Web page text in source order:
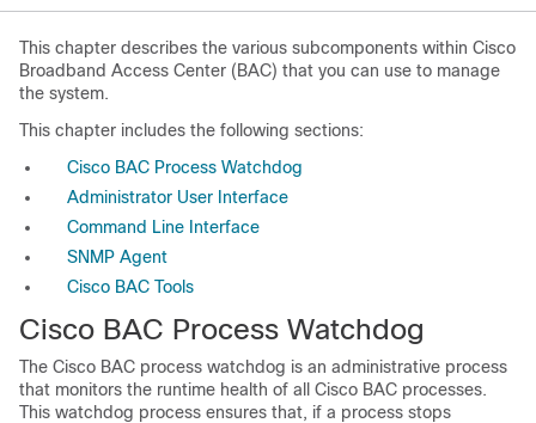
This chapter describes the various subcomponents within Cisco
Broadband Access Center (BAC) that you can use to manage
the system.
This chapter includes the following sections:
Cisco BAC Process Watchdog
Administrator User Interface
Command Line Interface
SNMP Agent
Cisco BAC Tools
Cisco BAC Process Watchdog
The Cisco BAC process watchdog is an administrative process
that monitors the runtime health of all Cisco BAC processes.
This watchdog process ensures that, if a process stops